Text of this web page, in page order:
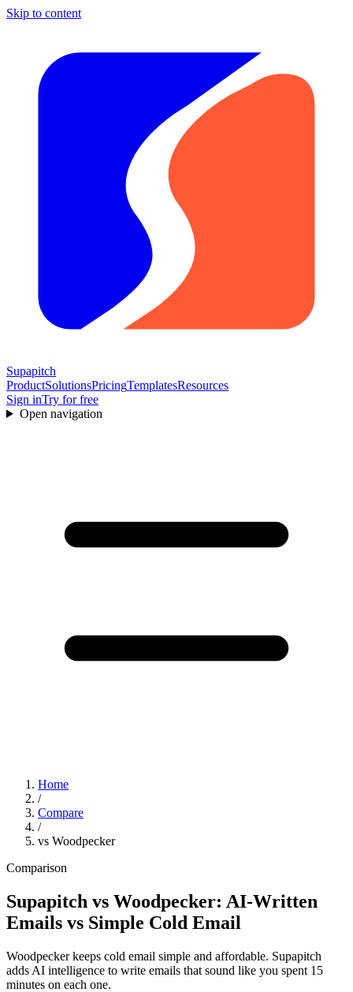
Skip to content
Supapitch
ProductSolutionsPricingTemplatesResources
Sign inTry for free
Open navigation
Home
/
Compare
/
vs Woodpecker
Comparison
Supapitch vs Woodpecker: AI-Written
Emails vs Simple Cold Email
Woodpecker keeps cold email simple and affordable. Supapitch
adds AI intelligence to write emails that sound like you spent 15
minutes on each one.